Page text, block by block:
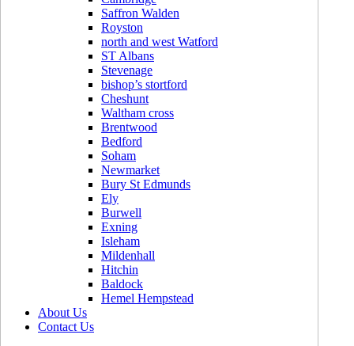
Saffron Walden
Royston
north and west Watford
ST Albans
Stevenage
bishop’s stortford
Cheshunt
Waltham cross
Brentwood
Bedford
Soham
Newmarket
Bury St Edmunds
Ely
Burwell
Exning
Isleham
Mildenhall
Hitchin
Baldock
Hemel Hempstead
About Us
Contact Us